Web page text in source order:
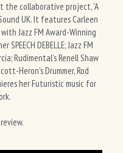
the collaborative project, 'A
UK. It features Carleen
Jazz FM Award-Winning
DEBELLE; Jazz FM
Rudimental's Renell Shaw
Heron's Drummer, Rod
her Futuristic music for